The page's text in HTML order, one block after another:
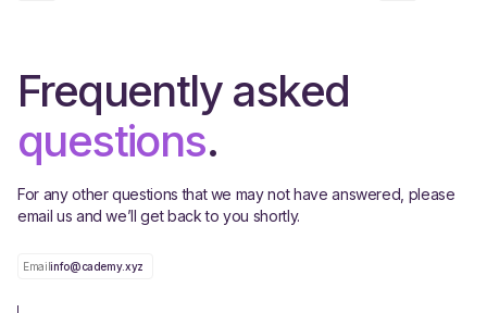
Frequently asked
questions.
For any other questions that we may not have answered, please
email us and we’ll get back to you shortly.
Emailinfo@cademy.xyz